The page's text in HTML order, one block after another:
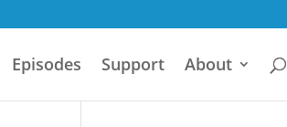
Episodes Support About